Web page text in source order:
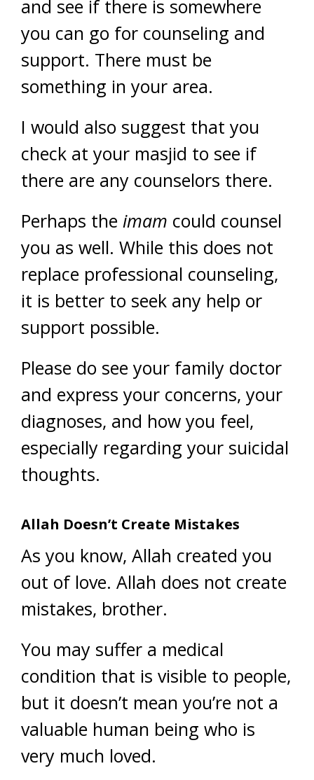
and see if there is somewhere
you can go for counseling and
support. There must be
something in your area.
I would also suggest that you
check at your masjid to see if
there are any counselors there.
Perhaps the imam could counsel
you as well. While this does not
replace professional counseling,
it is better to seek any help or
support possible.
Please do see your family doctor
and express your concerns, your
diagnoses, and how you feel,
especially regarding your suicidal
thoughts.
Allah Doesn’t Create Mistakes
As you know, Allah created you
out of love. Allah does not create
mistakes, brother.
You may suffer a medical
condition that is visible to people,
but it doesn’t mean you’re not a
valuable human being who is
very much loved.